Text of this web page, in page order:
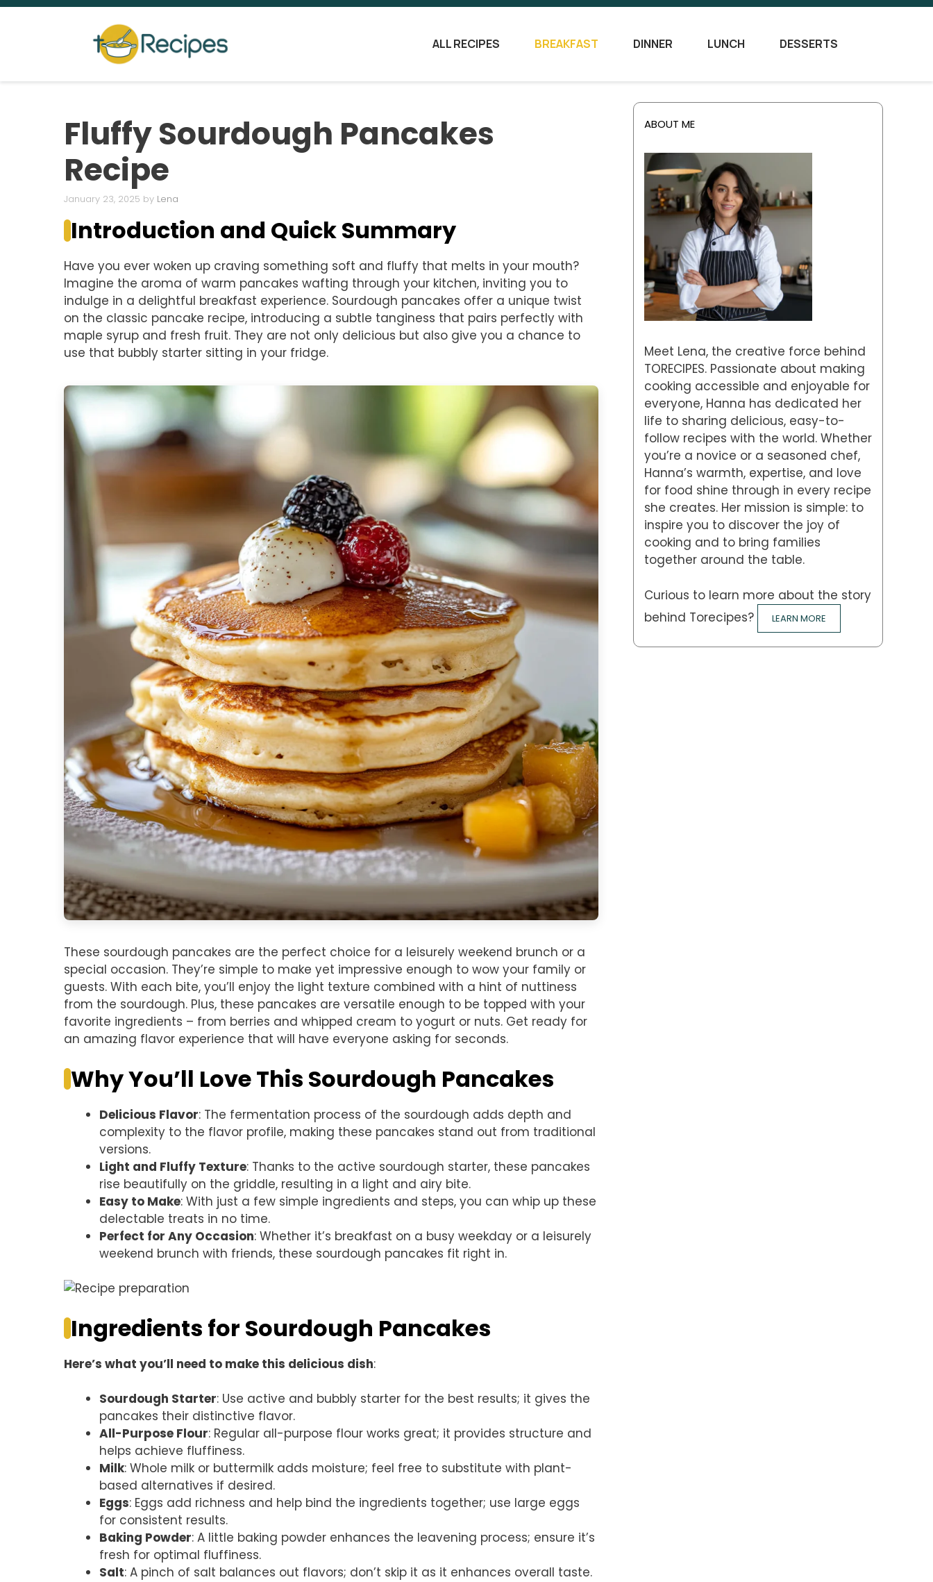
Skip
ALL RECIPES BREAKFAST DINNER LUNCH DESSERTS
Fluffy Sourdough Pancakes
Recipe
January 23, 2025 by Lena
Introduction and Quick Summary
Have you ever woken up craving something soft and fluffy that melts in your mouth?
Imagine the aroma of warm pancakes wafting through your kitchen, inviting you to
indulge in a delightful breakfast experience. Sourdough pancakes offer a unique twist
on the classic pancake recipe, introducing a subtle tanginess that pairs perfectly with
maple syrup and fresh fruit. They are not only delicious but also give you a chance to
use that bubbly starter sitting in your fridge.
These sourdough pancakes are the perfect choice for a leisurely weekend brunch or a
special occasion. They’re simple to make yet impressive enough to wow your family or
guests. With each bite, you’ll enjoy the light texture combined with a hint of nuttiness
from the sourdough. Plus, these pancakes are versatile enough to be topped with your
favorite ingredients – from berries and whipped cream to yogurt or nuts. Get ready for
an amazing flavor experience that will have everyone asking for seconds.
Why You’ll Love This Sourdough Pancakes
Delicious Flavor: The fermentation process of the sourdough adds depth and
complexity to the flavor profile, making these pancakes stand out from traditional
versions.
Light and Fluffy Texture: Thanks to the active sourdough starter, these pancakes
rise beautifully on the griddle, resulting in a light and airy bite.
Easy to Make: With just a few simple ingredients and steps, you can whip up these
delectable treats in no time.
Perfect for Any Occasion: Whether it’s breakfast on a busy weekday or a leisurely
weekend brunch with friends, these sourdough pancakes fit right in.
Ingredients for Sourdough Pancakes
Here’s what you’ll need to make this delicious dish:
Sourdough Starter: Use active and bubbly starter for the best results; it gives the
pancakes their distinctive flavor.
All-Purpose Flour: Regular all-purpose flour works great; it provides structure and
helps achieve fluffiness.
Milk: Whole milk or buttermilk adds moisture; feel free to substitute with plant-
based alternatives if desired.
Eggs: Eggs add richness and help bind the ingredients together; use large eggs
for consistent results.
Baking Powder: A little baking powder enhances the leavening process; ensure it’s
fresh for optimal fluffiness.
Salt: A pinch of salt balances out flavors; don’t skip it as it enhances overall taste.
ABOUT ME
Meet Lena, the creative force behind
TORECIPES. Passionate about making
cooking accessible and enjoyable for
everyone, Hanna has dedicated her
life to sharing delicious, easy-to-
follow recipes with the world. Whether
you’re a novice or a seasoned chef,
Hanna’s warmth, expertise, and love
for food shine through in every recipe
she creates. Her mission is simple: to
inspire you to discover the joy of
cooking and to bring families
together around the table.
Curious to learn more about the story
behind Torecipes?
LEARN MORE